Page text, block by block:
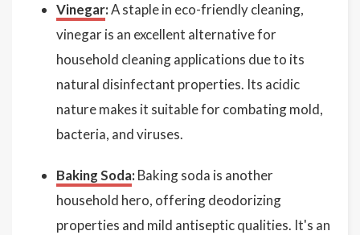
Vinegar:A staple in eco-friendly cleaning,
vinegar is an excellent alternative for
household cleaning applications due to its
natural disinfectant properties. Its acidic
nature makes it suitable for combating mold,
bacteria, and viruses.
Baking Soda: Baking soda is another
household hero, offering deodorizing
properties and mild antiseptic qualities. It's an